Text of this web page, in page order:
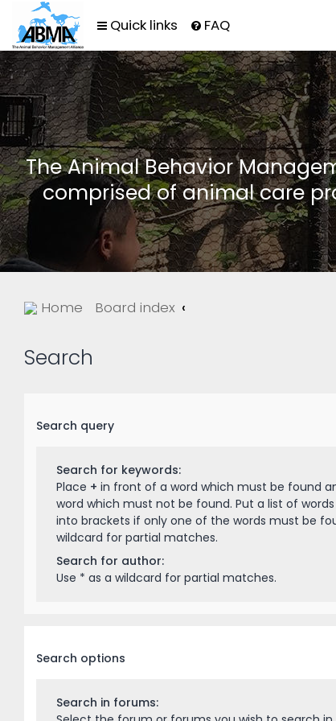
Quick links FAQ
The Animal Behavior
comprised of animal care
Home Board index
Search
Search query
Search for keywords:
Place + in front of a word which must be found
word which must not be found. Put a list of
into brackets if only one of the words must be
wildcard for partial matches.
Search for author:
Use * as a wildcard for partial matches.
Search options
Search in forums: